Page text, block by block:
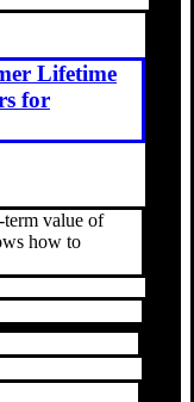
Lifetime
for
value of
how to